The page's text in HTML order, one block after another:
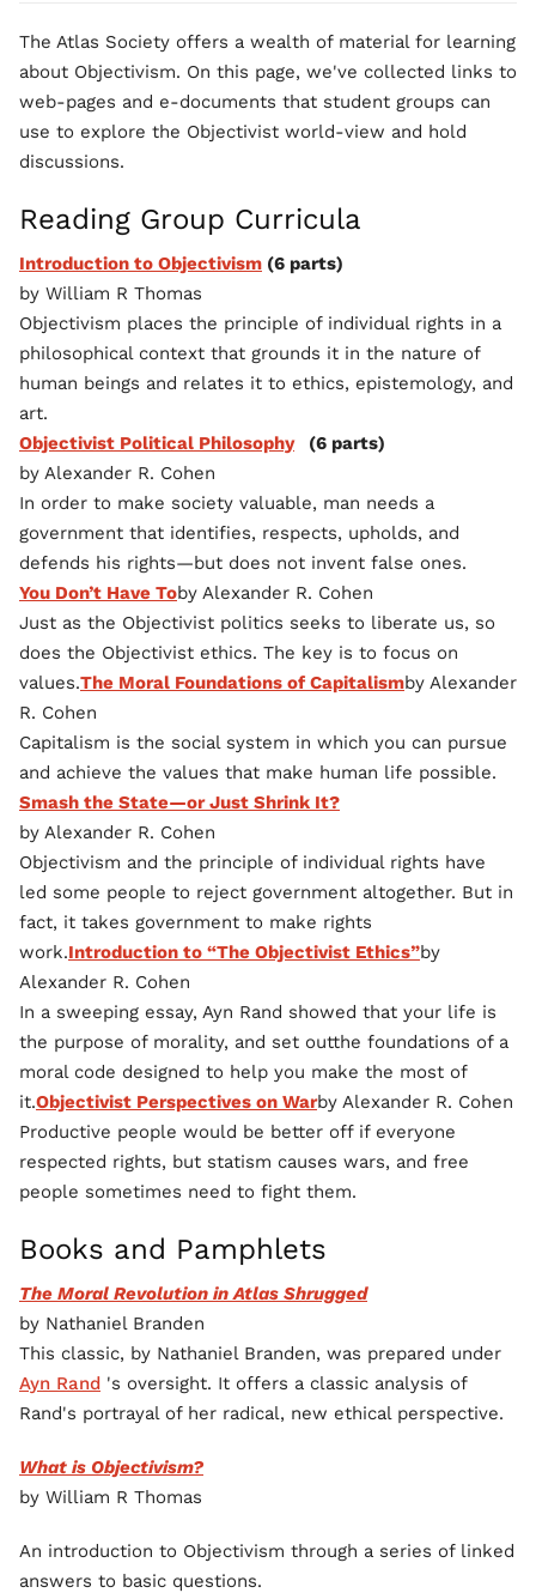
The Atlas Society offers a wealth of material for learning
about Objectivism. On this page, we've collected links to
web-pages and e-documents that student groups can
use to explore the Objectivist world-view and hold
discussions.
Reading Group Curricula
Introduction to Objectivism (6 parts)
by William R Thomas
Objectivism places the principle of individual rights in a
philosophical context that grounds it in the nature of
human beings and relates it to ethics, epistemology, and
art.
Objectivist Political Philosophy(6 parts)
by Alexander R. Cohen
In order to make society valuable, man needs a
government that identifies, respects, upholds, and
defends his rights—but does not invent false ones.
You Don’t Have Toby Alexander R. Cohen
Just as the Objectivist politics seeks to liberate us, so
does the Objectivist ethics. The key is to focus on
values.The Moral Foundations of Capitalismby Alexander
R. Cohen
Capitalism is the social system in which you can pursue
and achieve the values that make human life possible.
Smash the State—or Just Shrink It?
by Alexander R. Cohen
Objectivism and the principle of individual rights have
led some people to reject government altogether. But in
fact, it takes government to make rights
work.Introduction to “The Objectivist Ethics”by
Alexander R. Cohen
In a sweeping essay, Ayn Rand showed that your life is
the purpose of morality, and set outthe foundations of a
moral code designed to help you make the most of
it.Objectivist Perspectives on Warby Alexander R. Cohen
Productive people would be better off if everyone
respected rights, but statism causes wars, and free
people sometimes need to fight them.
Books and Pamphlets
The Moral Revolution in Atlas Shrugged
by Nathaniel Branden
This classic, by Nathaniel Branden, was prepared under
Ayn Rand 's oversight. It offers a classic analysis of
Rand's portrayal of her radical, new ethical perspective.
What is Objectivism?
by William R Thomas
An introduction to Objectivism through a series of linked
answers to basic questions.